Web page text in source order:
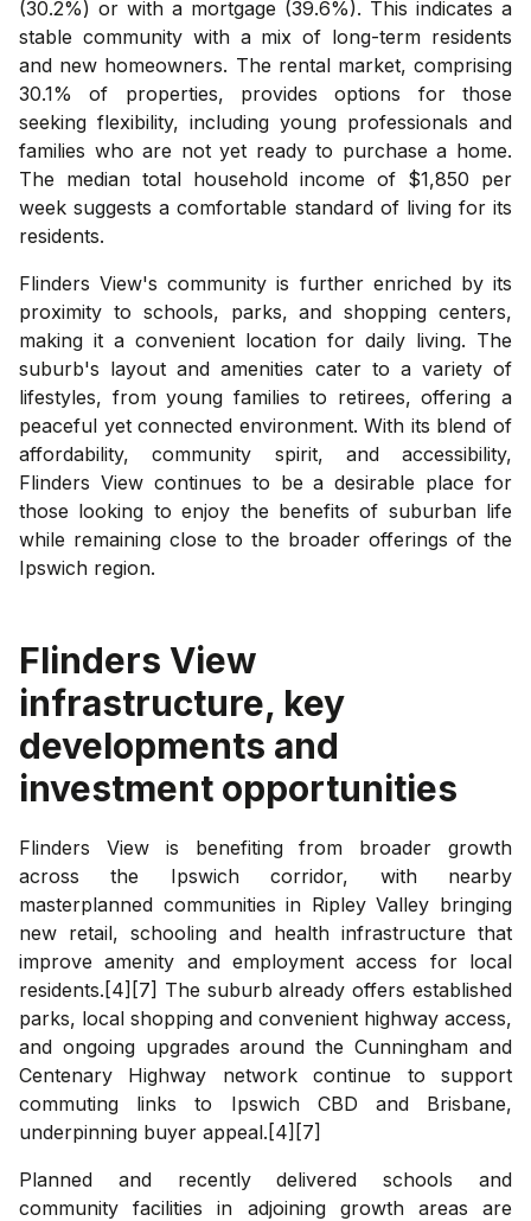
(30.2%) or with a mortgage (39.6%). This indicates a
stable community with a mix of long-term residents
and new homeowners. The rental market, comprising
30.1% of properties, provides options for those
seeking flexibility, including young professionals and
families who are not yet ready to purchase a home.
The median total household income of $1,850 per
week suggests a comfortable standard of living for its
residents.
Flinders View's community is further enriched by its
proximity to schools, parks, and shopping centers,
making it a convenient location for daily living. The
suburb's layout and amenities cater to a variety of
lifestyles, from young families to retirees, offering a
peaceful yet connected environment. With its blend of
affordability, community spirit, and accessibility,
Flinders View continues to be a desirable place for
those looking to enjoy the benefits of suburban life
while remaining close to the broader offerings of the
Ipswich region.
Flinders View
infrastructure, key
developments and
investment opportunities
Flinders View is benefiting from broader growth
across the Ipswich corridor, with nearby
masterplanned communities in Ripley Valley bringing
new retail, schooling and health infrastructure that
improve amenity and employment access for local
residents.[4][7] The suburb already offers established
parks, local shopping and convenient highway access,
and ongoing upgrades around the Cunningham and
Centenary Highway network continue to support
commuting links to Ipswich CBD and Brisbane,
underpinning buyer appeal.[4][7]
Planned and recently delivered schools and
community facilities in adjoining growth areas are